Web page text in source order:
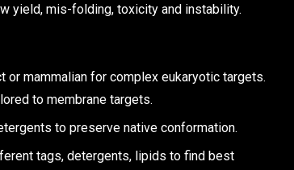
yield, mis-folding, toxicity and instability.
or mammalian for complex eukaryotic targets.
to membrane targets.
to preserve native conformation.
tags, detergents, lipids to find best